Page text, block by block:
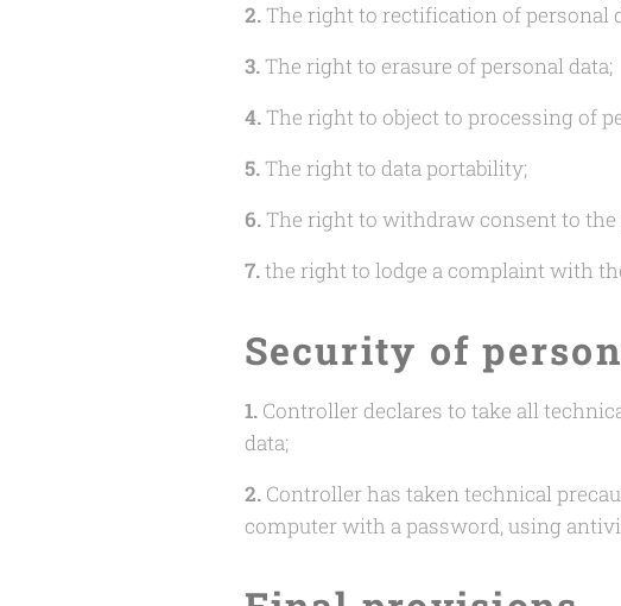
2.The right to rectification of personal
3.The right to erasure of personal data;
4.The right to object to processing of
5.The right to data portability;
6.The right to withdraw consent to the
7.the right to lodge a complaint with
Security of
1. Controller declares to take all
data;
2. Controller has taken technical
computer with a password, using